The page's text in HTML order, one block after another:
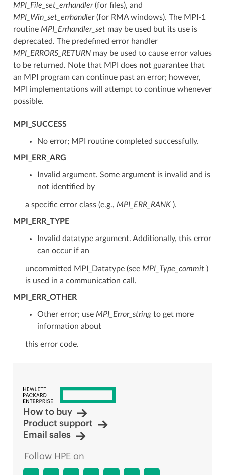
MPI_File_set_errhandler(for files), and
MPI_Win_set_errhandler(for RMA windows). The MPI-1
routine MPI_Errhandler_setmay be used but its use is
deprecated. The predefined error handler
MPI_ERRORS_RETURNmay be used to cause error values
to be returned. Note that MPI does notguarantee that
an MPI program can continue past an error; however,
MPI implementations will attempt to continue whenever
possible.
MPI_SUCCESS
No error; MPI routine completed successfully.
MPI_ERR_ARG
Invalid argument. Some argument is invalid and is
not identified by
a specific error class (e.g., MPI_ERR_RANK).
MPI_ERR_TYPE
Invalid datatype argument. Additionally, this error
can occur if an
uncommitted MPI_Datatype (see MPI_Type_commit)
is used in a communication call.
MPI_ERR_OTHER
Other error; use MPI_Error_stringto get more
information about
this error code.
How to buy
Product support
Email sales
Follow HPE on